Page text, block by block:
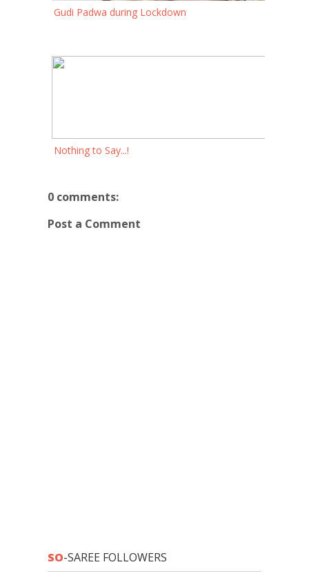
Gudi Padwa during Lockdown
Nothing to Say...!
0 comments:
Post a Comment
SO-SAREE FOLLOWERS